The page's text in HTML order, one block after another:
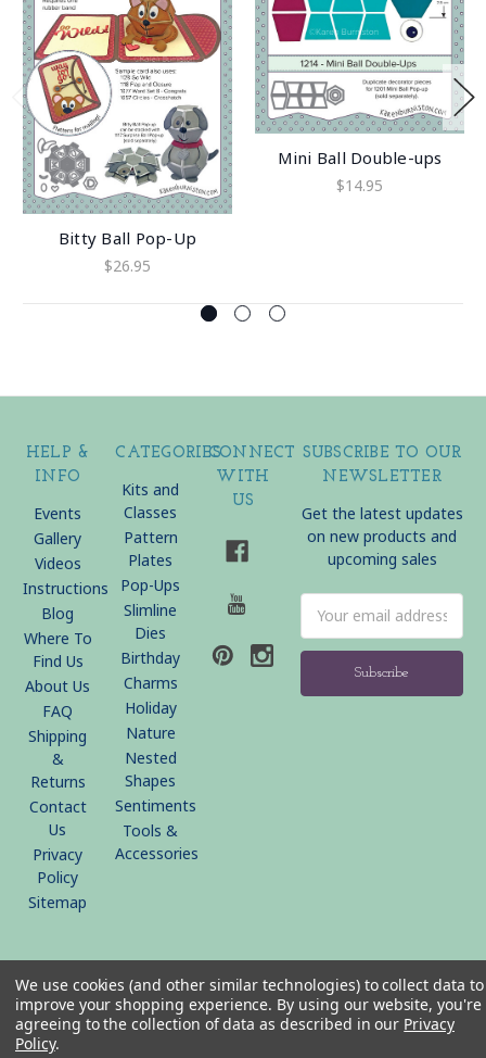
Bitty Ball Pop-Up
$26.95
Mini Ball Double-ups
$14.95
HELP &
INFO
Events
Gallery
Videos
Instructions
Blog
Where To
Find Us
About Us
FAQ
Shipping
&
Returns
Contact
Us
Privacy
Policy
Sitemap
CATEGORIES
Kits and
Classes
Pattern
Plates
Pop-Ups
Slimline
Dies
Birthday
Charms
Holiday
Nature
Nested
Shapes
Sentiments
Tools &
Accessories
CONNECT
WITH
US
SUBSCRIBE TO OUR
NEWSLETTER
Get the latest updates
on new products and
upcoming sales
Address
We use cookies (and other similar technologies) to collect data to
improve your shopping experience. By using our website, you're
agreeing to the collection of data as described in our Privacy
Policy.